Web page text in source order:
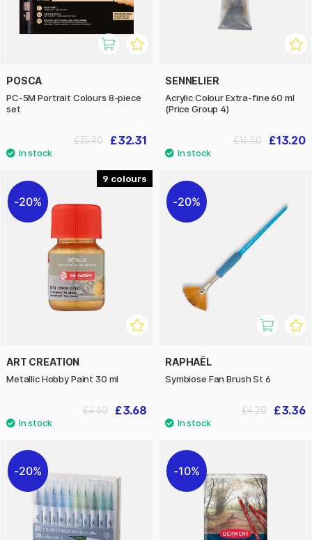
POSCA
PC-5M Portrait Colours 8-piece
set
£32.31
£35.90
SENNELIER
Acrylic Colour Extra-fine 60 ml
(Price Group 4)
£13.20
£16.50
9
20%
ART CREATION
Metallic Hobby Paint 30 ml
£3.68
£4.60
20%
RAPHAËL
Symbiose Fan Brush St 6
£3.36
£4.20
20% 10%